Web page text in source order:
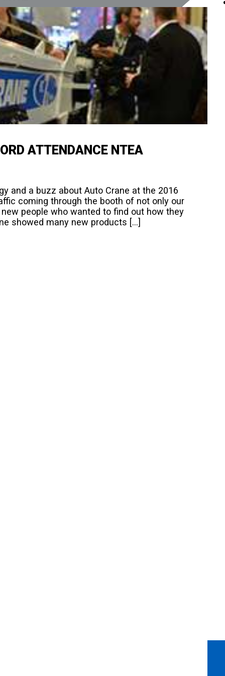
ATTENDANCE NTEA
and a buzz about Auto Crane at the 2016
coming through the booth of not only our
people who wanted to find out how they
showed many new products […]